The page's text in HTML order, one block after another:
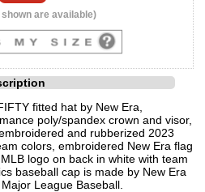
are available)
fitted hat by New Era,
poly/spandex crown and visor,
and rubberized 2023
colors, embroidered New Era flag
logo on back in white with team
baseball cap is made by New Era
League Baseball.